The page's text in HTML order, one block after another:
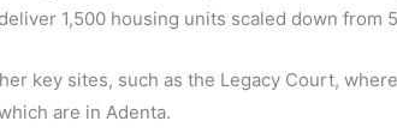
1,500 housing units scaled down from
key sites, such as the Legacy Court,
are in Adenta.